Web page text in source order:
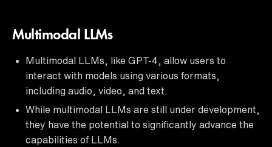
Multimodal LLMs
Multimodal LLMs, like GPT-4, allow users to
interact with models using various formats,
including audio, video, and text.
While multimodal LLMs are still under development,
they have the potential to significantly advance the
capabilities of LLMs.